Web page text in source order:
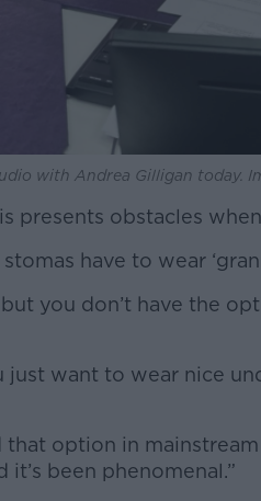
with Andrea Gilligan today.
presents obstacles
have to wear
but you don’t have the
just want to wear nice
that option in
been phenomenal.”